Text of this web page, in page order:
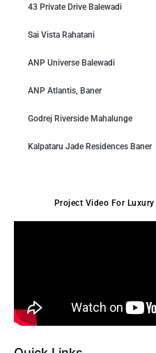
43 Private Drive Balewadi
Sai Vista Rahatani
ANP Universe Balewadi
ANP Atlantis, Baner
Godrej Riverside Mahalunge
Kalpataru Jade Residences Baner
Project Video For